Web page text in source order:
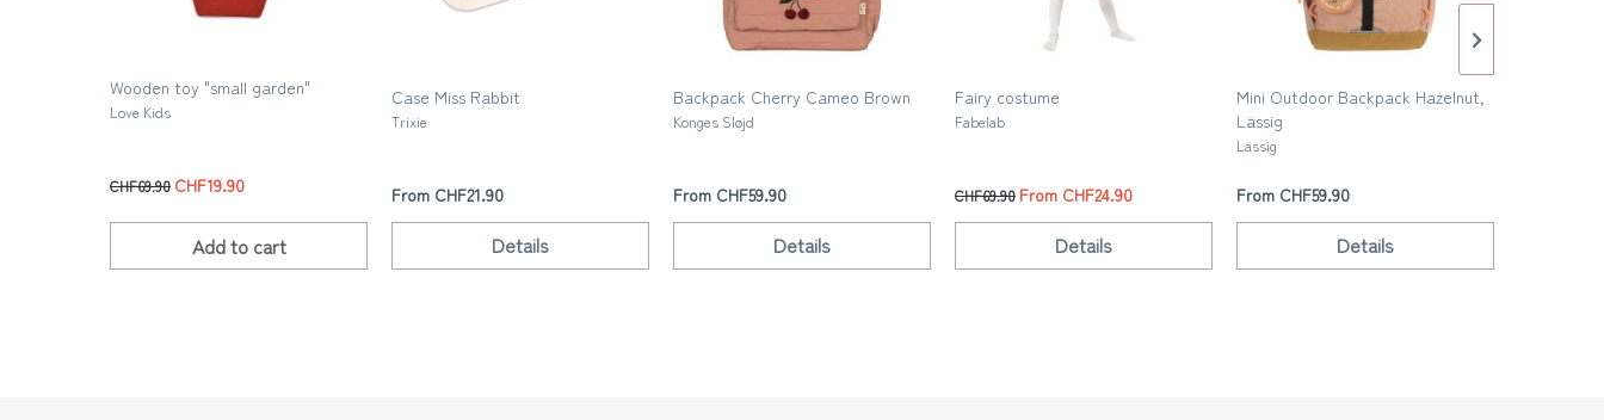
Wooden toy "small garden"
Love Kids
CHF69.90 CHF19.90
Add to cart
Case Miss Rabbit
Trixie
From CHF21.90
Details
Backpack Cherry Cameo Brown
Konges Sløjd
From CHF59.90
Details
Fairy costume
Fabelab
CHF69.90 From CHF24.90
Details
Mini Outdoor Backpack Hazelnut,
Lässig
Lässig
From CHF59.90
Details